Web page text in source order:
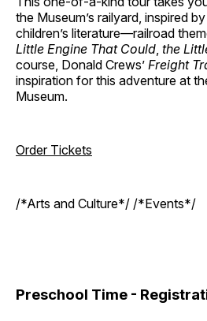
the Museum’s railyard, inspired
children’s literature—railroad
Little Engine That Could the
course, Donald Crews’ Freight
inspiration for this adventure at
Museum.
Order Tickets
/*Arts and Culture*/ /*Events*/
Preschool Time -